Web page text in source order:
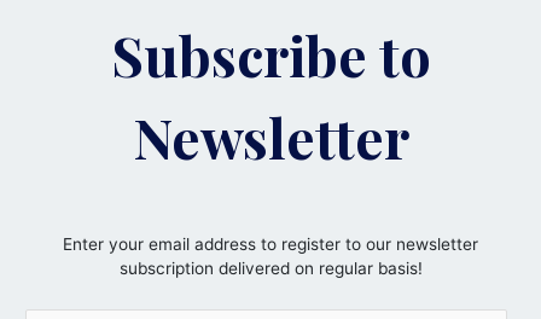
Subscribe to
Newsletter
Enter your email address to register to our newsletter
subscription delivered on regular basis!